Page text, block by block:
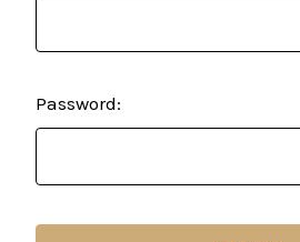
Password: